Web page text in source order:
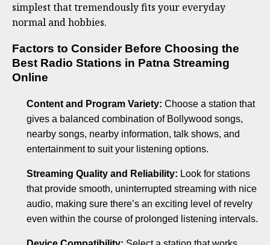
simplest that tremendously fits your everyday
normal and hobbies.
Factors to Consider Before Choosing the
Best Radio Stations in Patna Streaming
Online
Content and Program Variety: Choose a station that
gives a balanced combination of Bollywood songs,
nearby songs, nearby information, talk shows, and
entertainment to suit your listening options.
Streaming Quality and Reliability: Look for stations
that provide smooth, uninterrupted streaming with nice
audio, making sure there’s an exciting level of revelry
even within the course of prolonged listening intervals.